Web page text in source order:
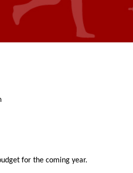
for the coming year.